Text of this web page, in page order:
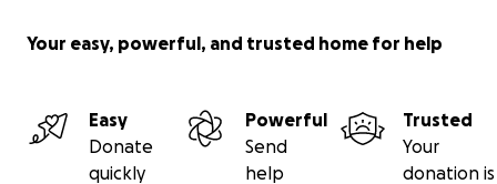
Your easy, powerful, and trusted home for help
Easy
Donate
quickly
Powerful
Send
help
Trusted
Your
donation is